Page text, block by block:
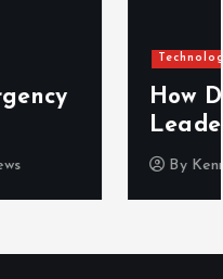
Helps
Decisions